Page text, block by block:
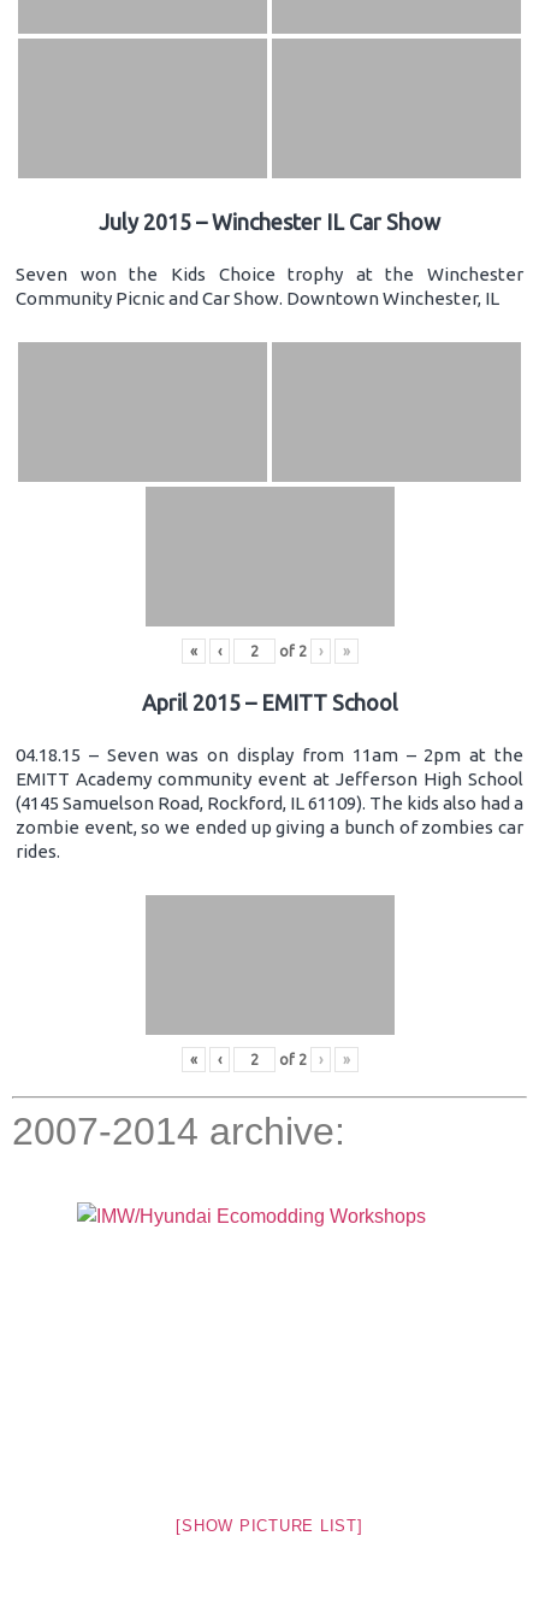
July 2015 – Winchester IL Car Show
Seven won the Kids Choice trophy at the Winchester
Community Picnic and Car Show. Downtown Winchester, IL
« ‹ of 2 › »
April 2015 – EMITT School
04.18.15 – Seven was on display from 11am – 2pm at the
EMITT Academy community event at Jefferson High School
(4145 Samuelson Road, Rockford, IL 61109). The kids also had a
zombie event, so we ended up giving a bunch of zombies car
rides.
« ‹ of 2 › »
2007-2014 archive:
[SHOW PICTURE LIST]